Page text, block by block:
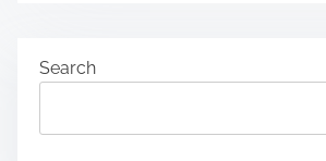
Search